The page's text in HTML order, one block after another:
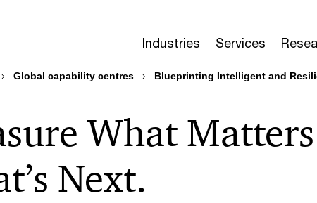
Industries Services
Global capability centres Blueprinting Intelligent and
What
Next.